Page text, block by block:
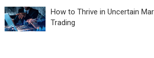
How to Thrive in Uncertain
Trading